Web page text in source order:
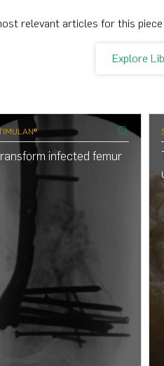
relevant articles for this
Explore
infected femur